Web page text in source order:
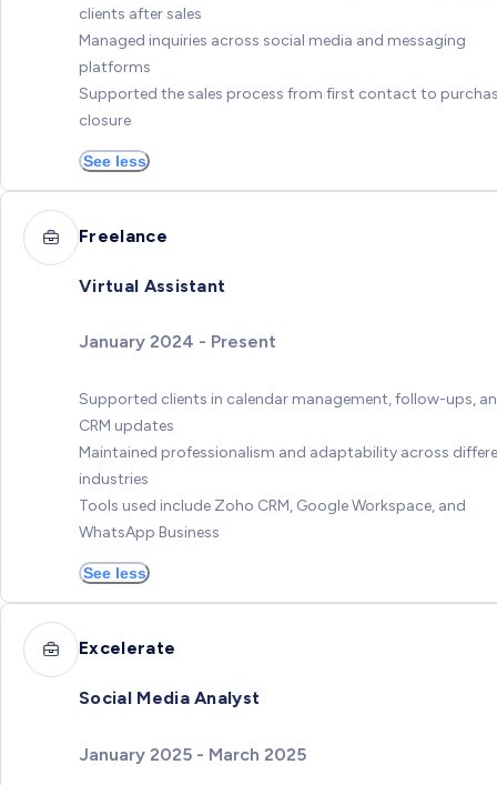
clients after sales
Managed inquiries across social media and messaging
platforms
Supported the sales process from first contact to
closure
See less
Freelance
Virtual Assistant
January 2024 - Present
Supported clients in calendar management, follow-ups,
CRM updates
Maintained professionalism and adaptability across
industries
Tools used include Zoho CRM, Google Workspace, and
WhatsApp Business
See less
Excelerate
Social Media Analyst
January 2025 - March 2025